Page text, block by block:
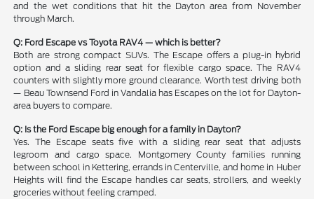
and the wet conditions that hit the Dayton area from November
through March.
Q: Ford Escape vs Toyota RAV4 — which is better?
Both are strong compact SUVs. The Escape offers a plug-in hybrid
option and a sliding rear seat for flexible cargo space. The RAV4
counters with slightly more ground clearance. Worth test driving both
— Beau Townsend Ford in Vandalia has Escapes on the lot for Dayton-
area buyers to compare.
Q: Is the Ford Escape big enough for a family in Dayton?
Yes. The Escape seats five with a sliding rear seat that adjusts
legroom and cargo space. Montgomery County families running
between school in Kettering, errands in Centerville, and home in Huber
Heights will find the Escape handles car seats, strollers, and weekly
groceries without feeling cramped.